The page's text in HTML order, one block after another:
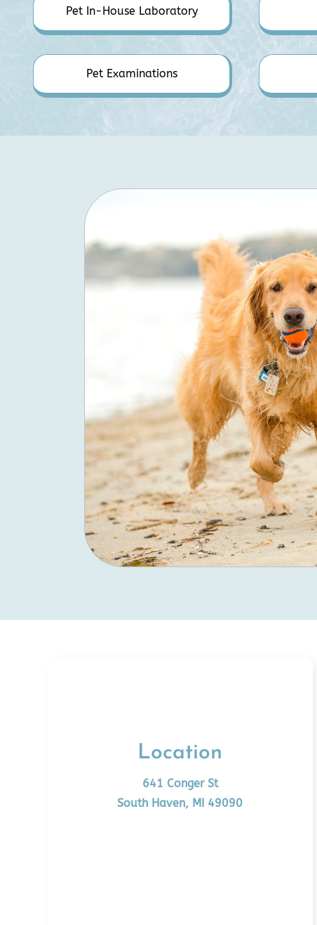
Pet In-House Laboratory
Pet Examinations
Location
641 Conger St
South Haven, MI 49090